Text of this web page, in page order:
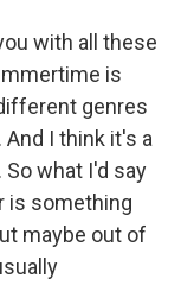
with all these
is
genres
I think it's a
what I'd say
is something
maybe out of